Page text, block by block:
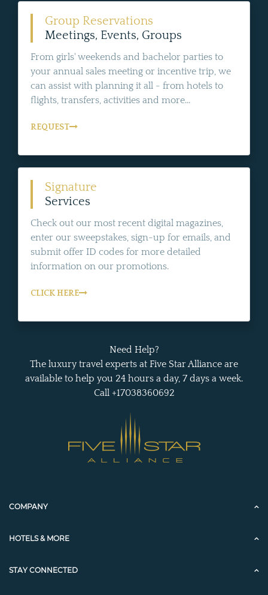
Group Reservations
Meetings, Events, Groups
From girls' weekends and bachelor parties to
your annual sales meeting or incentive trip, we
can assist with planning it all - from hotels to
flights, transfers, activities and more...
REQUEST
Signature
Services
Check out our most recent digital magazines,
enter our sweepstakes, sign-up for emails, and
submit offer ID codes for more detailed
information on our promotions.
CLICK HERE
Need Help?
The luxury travel experts at Five Star Alliance are
available to help you 24 hours a day, 7 days a week.
Call +17038360692
COMPANY
HOTELS & MORE
STAY CONNECTED